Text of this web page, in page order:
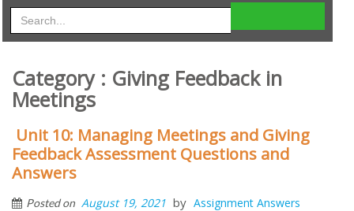
Category : Giving Feedback in
Meetings
Unit 10: Managing Meetings and Giving
Feedback Assessment Questions and
Answers
Posted on August 19, 2021 by Assignment Answers